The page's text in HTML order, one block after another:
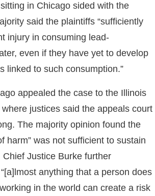
in Chicago sided with the
said the plaintiffs “sufficiently
injury in consuming lead-
even if they have yet to develop
linked to such consumption.”
appealed the case to the Illinois
justices said the appeals court
The majority opinion found the
harm” was not sufficient to sustain
Justice Burke further
anything that a person does
in the world can create a risk